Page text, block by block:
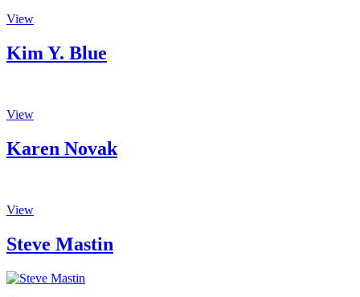
View
Kim Y. Blue
View
Karen Novak
View
Steve Mastin